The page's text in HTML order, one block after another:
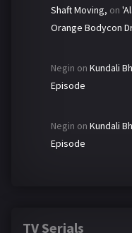
Shaft Moving, on
Orange Bodycon
Negin on Kundali
Episode
Negin on Kundali
Episode
TV Serials